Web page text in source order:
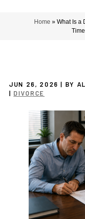
Home »What Is a
JUN 26, 2026 | BY
| DIVORCE